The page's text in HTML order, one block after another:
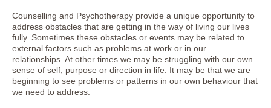
Counselling and Psychotherapy provide a unique opportunity to
address obstacles that are getting in the way of living our lives
fully. Sometimes these obstacles or events may be related to
external factors such as problems at work or in our
relationships. At other times we may be struggling with our own
sense of self, purpose or direction in life. It may be that we are
beginning to see problems or patterns in our own behaviour that
we need to address.